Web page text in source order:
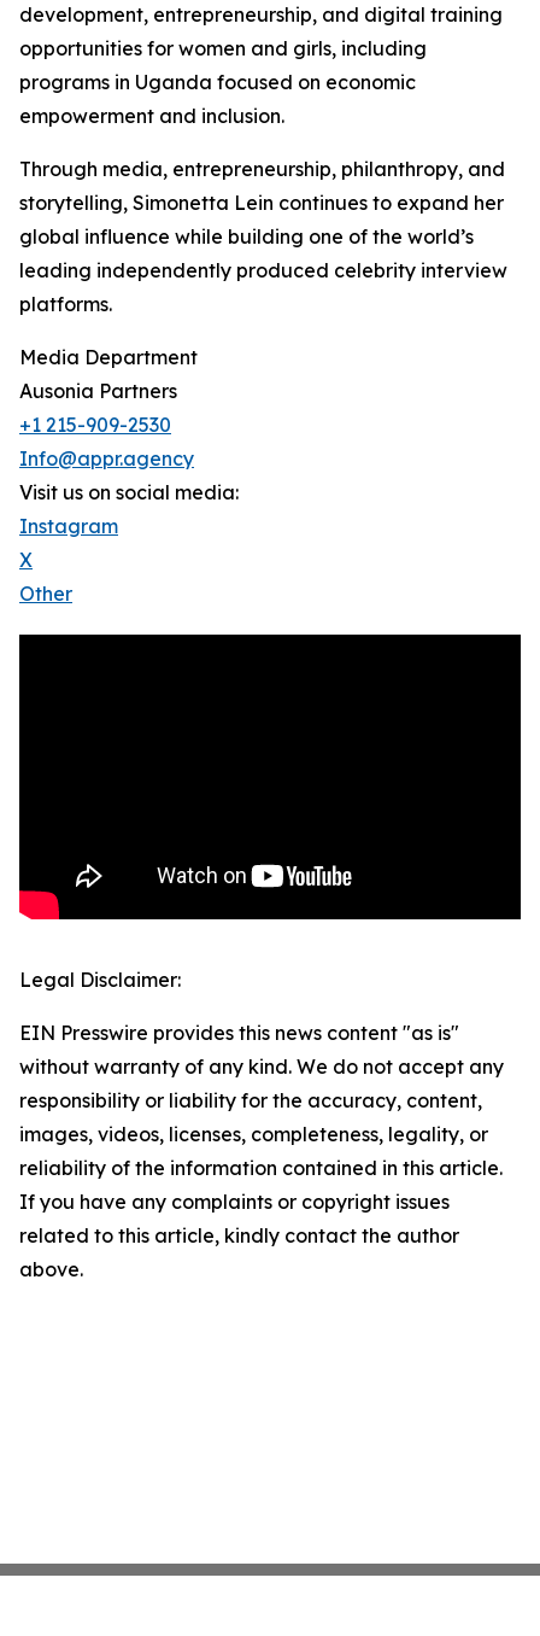
development, entrepreneurship, and digital training
opportunities for women and girls, including
programs in Uganda focused on economic
empowerment and inclusion.
Through media, entrepreneurship, philanthropy, and
storytelling, Simonetta Lein continues to expand her
global influence while building one of the world’s
leading independently produced celebrity interview
platforms.
Media Department
Ausonia Partners
+1 215-909-2530
Info@appr.agency
Visit us on social media:
Instagram
X
Other
Legal Disclaimer:
EIN Presswire provides this news content "as is"
without warranty of any kind. We do not accept any
responsibility or liability for the accuracy, content,
images, videos, licenses, completeness, legality, or
reliability of the information contained in this article.
If you have any complaints or copyright issues
related to this article, kindly contact the author
above.